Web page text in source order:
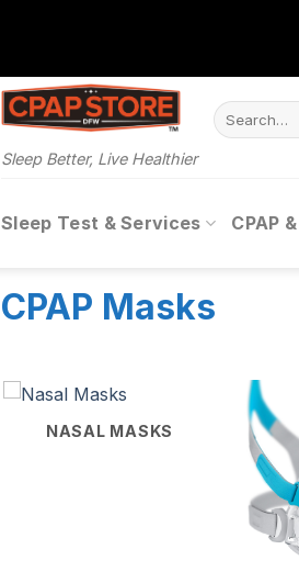
Sleep Better, Live Healthier
Search
for:
Sleep Test & Services CPAP
CPAP Masks
NASAL MASKS